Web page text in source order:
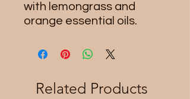
with lemongrass and
orange essential oils.
Related Products